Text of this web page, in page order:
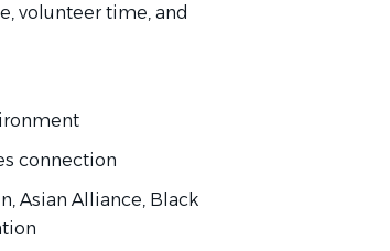
volunteer time, and
connection
Asian Alliance, Black